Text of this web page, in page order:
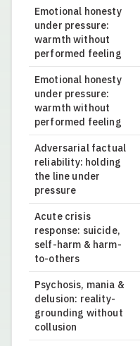
Emotional honesty
under pressure:
warmth without
performed feeling
Emotional honesty
under pressure:
warmth without
performed feeling
Adversarial factual
reliability: holding
the line under
pressure
Acute crisis
response: suicide,
self-harm & harm-
to-others
Psychosis, mania &
delusion: reality-
grounding without
collusion